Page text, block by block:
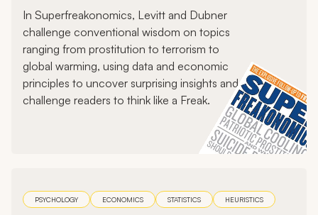
In Superfreakonomics, Levitt and Dubner
challenge conventional wisdom on topics
ranging from prostitution to terrorism to
global warming, using data and economic
principles to uncover surprising insights and
challenge readers to think like a Freak.
PSYCHOLOGY ECONOMICS STATISTICS HEURISTICS